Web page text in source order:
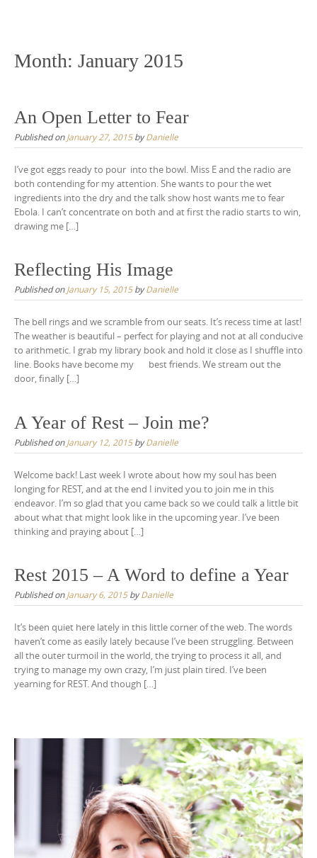
Month: January 2015
An Open Letter to Fear
Published onJanuary 27, 2015byDanielle
I’ve got eggs ready to pour into the bowl. Miss E and the radio are
both contending for my attention. She wants to pour the wet
ingredients into the dry and the talk show host wants me to fear
Ebola. I can’t concentrate on both and at first the radio starts to win,
drawing me […]
Reflecting His Image
Published onJanuary 15, 2015byDanielle
The bell rings and we scramble from our seats. It’s recess time at last!
The weather is beautiful – perfect for playing and not at all conducive
to arithmetic. I grab my library book and hold it close as I shuffle into
line. Books have become my best friends. We stream out the
door, finally […]
A Year of Rest – Join me?
Published onJanuary 12, 2015byDanielle
Welcome back! Last week I wrote about how my soul has been
longing for REST, and at the end I invited you to join me in this
endeavor. I’m so glad that you came back so we could talk a little bit
about what that might look like in the upcoming year. I’ve been
thinking and praying about […]
Rest 2015 – A Word to define a Year
Published onJanuary 6, 2015byDanielle
It’s been quiet here lately in this little corner of the web. The words
haven’t come as easily lately because I’ve been struggling. Between
all the outer turmoil in the world, the trying to process it all, and
trying to manage my own crazy, I’m just plain tired. I’ve been
yearning for REST. And though […]